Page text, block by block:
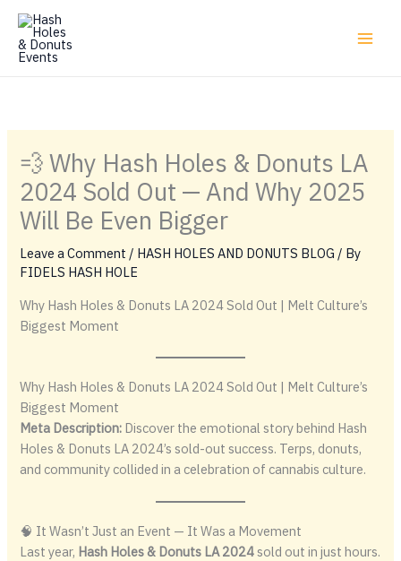
Skip
content
💨 Why Hash Holes & Donuts LA
2024 Sold Out — And Why 2025
Will Be Even Bigger
Leave a Comment / HASH HOLES AND DONUTS BLOG / By
FIDELS HASH HOLE
Why Hash Holes & Donuts LA 2024 Sold Out | Melt Culture’s
Biggest Moment
Why Hash Holes & Donuts LA 2024 Sold Out | Melt Culture’s
Biggest Moment
Meta Description: Discover the emotional story behind Hash
Holes & Donuts LA 2024’s sold-out success. Terps, donuts,
and community collided in a celebration of cannabis culture.
🧠 It Wasn’t Just an Event — It Was a Movement
Last year, Hash Holes & Donuts LA 2024sold out in just hours.